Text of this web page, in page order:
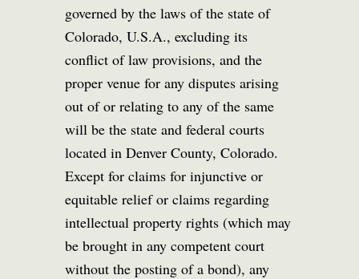
governed by the laws of the state of
Colorado, U.S.A., excluding its
conflict of law provisions, and the
proper venue for any disputes arising
out of or relating to any of the same
will be the state and federal courts
located in Denver County, Colorado.
Except for claims for injunctive or
equitable relief or claims regarding
intellectual property rights (which may
be brought in any competent court
without the posting of a bond), any